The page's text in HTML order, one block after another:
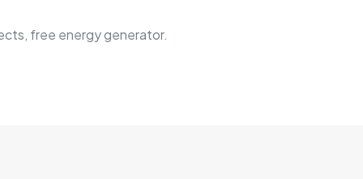
free energy generator.